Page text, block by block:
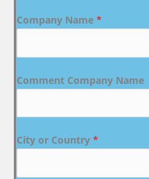
Company Name *
Comment Company Name
City or Country *